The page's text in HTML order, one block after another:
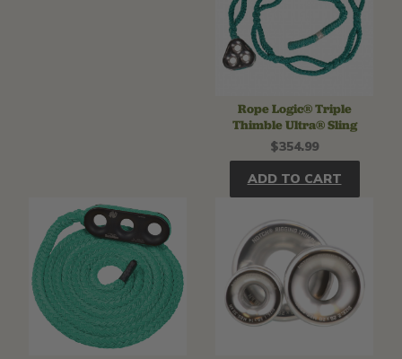
Rope Logic® Triple
Thimble Ultra® Sling
$354.99
ADD TO CART